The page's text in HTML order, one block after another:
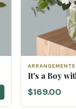
ARRANGEMENTS
It's a Boy
$169.00